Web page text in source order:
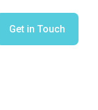
Get in Touch